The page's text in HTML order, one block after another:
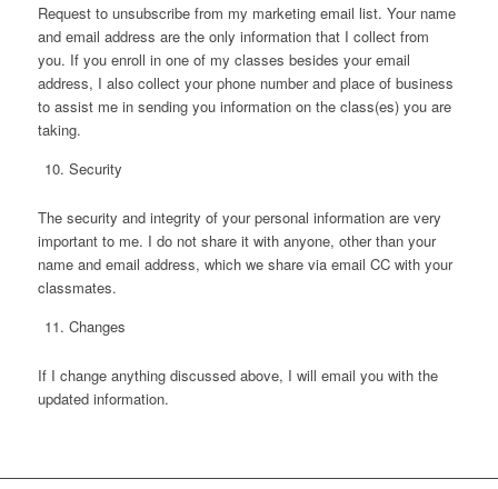
Request to unsubscribe from my marketing email list. Your name
and email address are the only information that I collect from
you. If you enroll in one of my classes besides your email
address, I also collect your phone number and place of business
to assist me in sending you information on the class(es) you are
taking.
Security
The security and integrity of your personal information are very
important to me. I do not share it with anyone, other than your
name and email address, which we share via email CC with your
classmates.
Changes
If I change anything discussed above, I will email you with the
updated information.